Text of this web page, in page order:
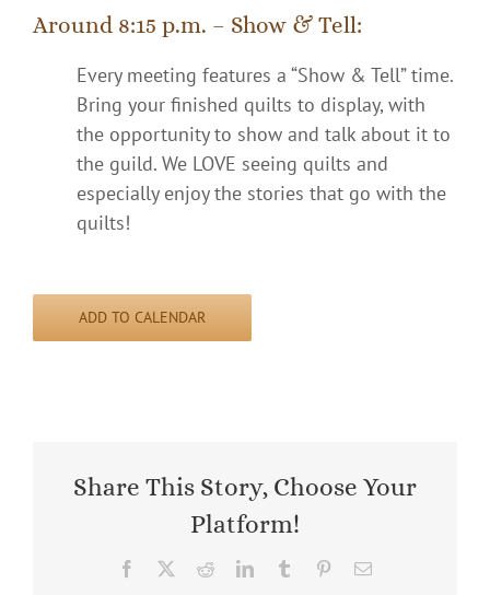
Around 8:15 p.m. – Show & Tell:
Every meeting features a “Show & Tell” time.
Bring your finished quilts to display, with
the opportunity to show and talk about it to
the guild. We LOVE seeing quilts and
especially enjoy the stories that go with the
quilts!
ADD TO CALENDAR
Share This Story, Choose Your
Platform!
Facebook RedditLinkedInTumblr PinterestEmail